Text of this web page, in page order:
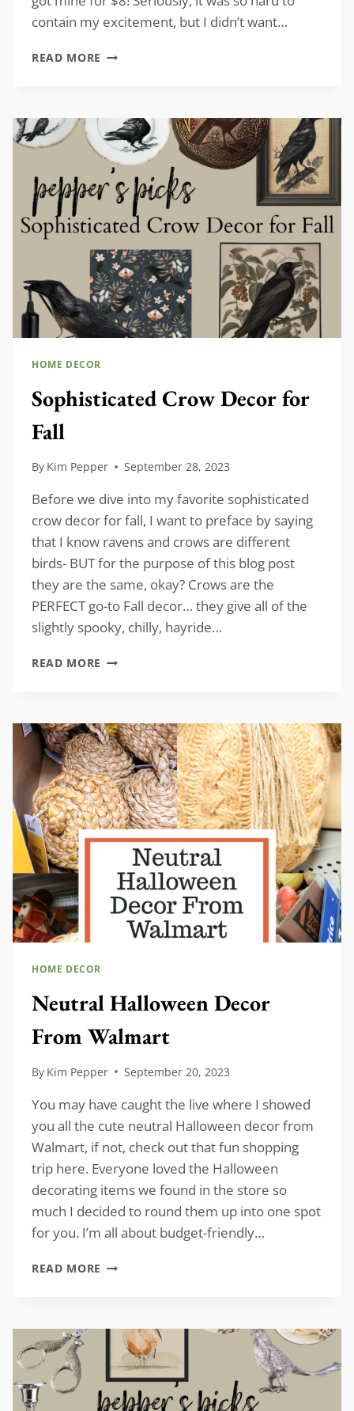
contain my excitement, but I didn’t want…
READ MORE VINTAGE-
HOME DECOR
Sophisticated Crow Decor for
Fall
By Kim Pepper September 28, 2023
Before we dive into my favorite sophisticated
crow decor for fall, I want to preface by saying
that I know ravens and crows are different
birds- BUT for the purpose of this blog post
they are the same, okay? Crows are the
PERFECT go-to Fall decor… they give all of the
slightly spooky, chilly, hayride…
READ MORE SOPHISTICATED
FALL
HOME DECOR
Neutral Halloween Decor
From Walmart
By Kim Pepper September 20, 2023
You may have caught the live where I showed
you all the cute neutral Halloween decor from
Walmart, if not, check out that fun shopping
trip here. Everyone loved the Halloween
decorating items we found in the store so
much I decided to round them up into one spot
for you. I’m all about budget-friendly…
READ MORE NEUTRAL
WALMART